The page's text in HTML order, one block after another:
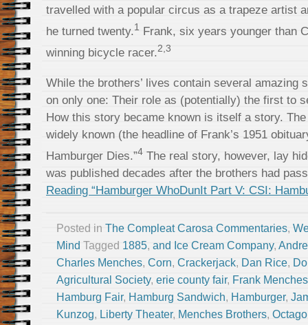
travelled with a popular circus as a trapeze artist
he turned twenty.1 Frank, six years younger than
winning bicycle racer.2,3
While the brothers’ lives contain several amazing
on only one: Their role as (potentially) the first to
How this story became known is itself a story. The
widely known (the headline of Frank’s 1951
Hamburger Dies.”4 The real story, however, lay
was published decades after the brothers had
Reading “Hamburger WhoDunIt Part V: CSI:
Posted in The Compleat Carosa Commentaries,
Mind Tagged 1885, and Ice Cream Company,
Charles Menches, Corn, Crackerjack, Dan Rice,
Agricultural Society, erie county fair, Frank Menches
Hamburg Fair, Hamburg Sandwich, Hamburger,
Kunzog, Liberty Theater, Menches Brothers,